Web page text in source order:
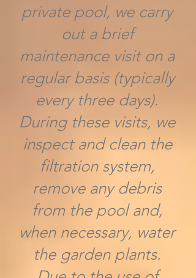
private pool, we carry
out a brief
maintenance visit on a
regular basis (typically
every three days).
During these visits, we
inspect and clean the
filtration system,
remove any debris
from the pool and,
when necessary, water
the garden plants.